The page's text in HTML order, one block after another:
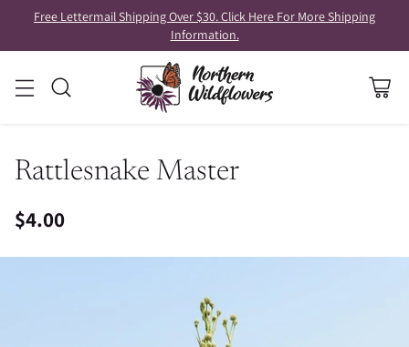
Free Lettermail Shipping Over $30. Click Here For More Shipping
Information.
Rattlesnake Master
Regular
price
$4.00